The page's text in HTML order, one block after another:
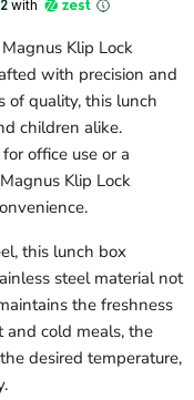
with
Klip Lock
with precision and
of quality, this lunch
children alike.
office use or a
Klip Lock
this lunch box
steel material not
the freshness
and cold meals, the
desired temperature,